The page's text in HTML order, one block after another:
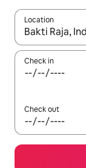
Location
When results
Check in
Check out